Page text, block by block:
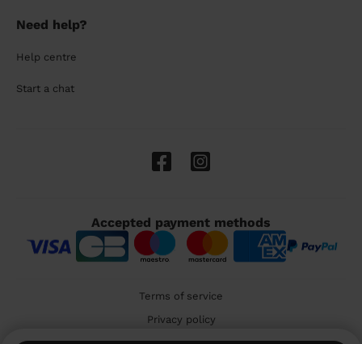
Need help?
Help centre
Start a chat
Accepted payment methods
Terms of service
Privacy policy